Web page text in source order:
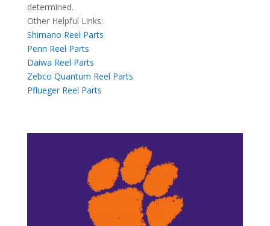
determined.
Other Helpful Links:
Shimano Reel Parts
Penn Reel Parts
Daiwa Reel Parts
Zebco Quantum Reel Parts
Pflueger Reel Parts